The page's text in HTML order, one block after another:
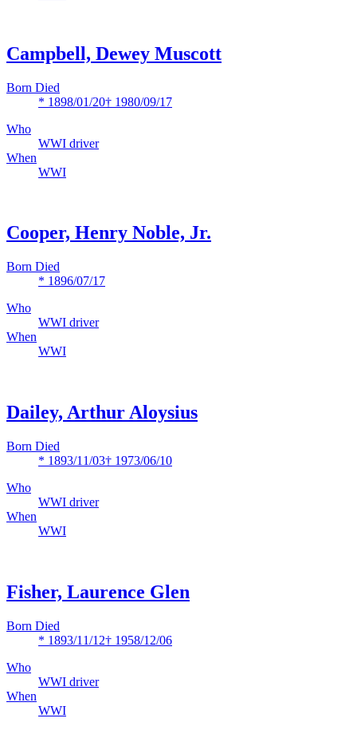
Campbell, Dewey Muscott
Born Died
* 1898/01/20† 1980/09/17
Who
WWI driver
When
WWI
Cooper, Henry Noble, Jr.
Born Died
* 1896/07/17
Who
WWI driver
When
WWI
Dailey, Arthur Aloysius
Born Died
* 1893/11/03† 1973/06/10
Who
WWI driver
When
WWI
Fisher, Laurence Glen
Born Died
* 1893/11/12† 1958/12/06
Who
WWI driver
When
WWI